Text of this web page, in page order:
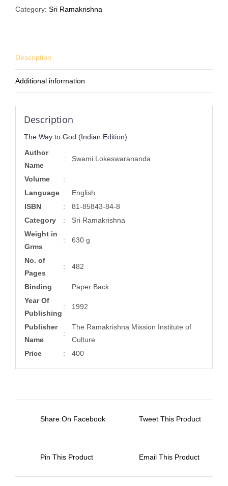
Category: Sri Ramakrishna
Description
Additional information
Description
The Way to God (Indian Edition)
Author
Name
: Swami Lokeswarananda
Volume
:
Language :
English
ISBN
:
81-85843-84-8
Category
:
Sri Ramakrishna
Weight in
Grms
: 630 g
No. of
Pages
: 482
Binding :
Paper Back
Year Of
Publishing
: 1992
Publisher
Name
:
The Ramakrishna Mission Institute of
Culture
Price
: 400
Share On Facebook Tweet This Product
Pin This Product Email This Product